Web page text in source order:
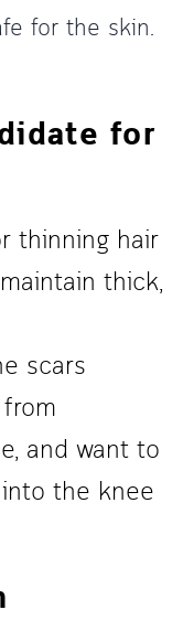
for the skin.
for
thinning hair
thick,
scars
and want to
the knee